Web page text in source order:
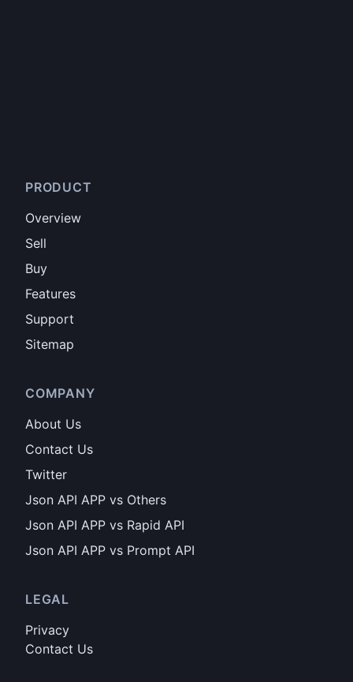
PRODUCT
Overview
Sell
Buy
Features
Support
Sitemap
COMPANY
About Us
Contact Us
Twitter
Json API APP vs Others
Json API APP vs Rapid API
Json API APP vs Prompt API
LEGAL
Privacy
Contact Us